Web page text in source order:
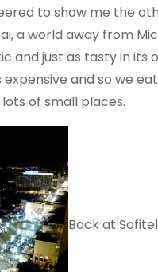
to show me the
a world away from
and just as tasty in its
and so we
of small places.
Back at